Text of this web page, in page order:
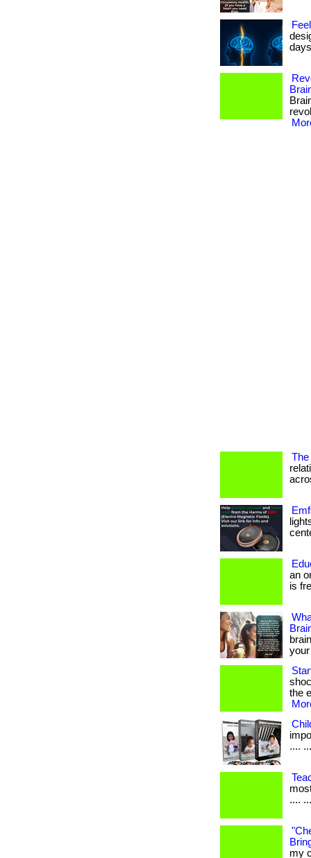
The
an
is
the
....
....
my